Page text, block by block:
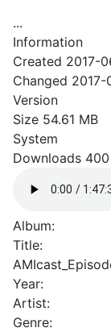
...
Information
Created 2017-
Changed 2017-
Version
Size 54.61 MB
System
Downloads 400
Album:
Title:
Year:
Artist:
Genre: